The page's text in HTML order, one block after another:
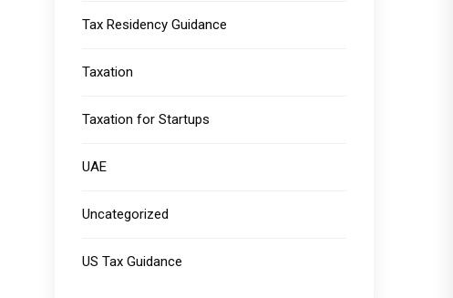
Tax Residency Guidance
Taxation
Taxation for Startups
UAE
Uncategorized
US Tax Guidance